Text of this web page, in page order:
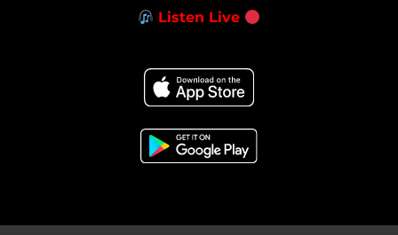
Listen Live